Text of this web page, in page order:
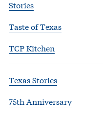
Stories
Taste of Texas
TCP Kitchen
Texas Stories
75th Anniversary